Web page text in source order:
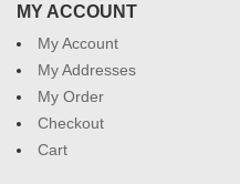
MY ACCOUNT
My Account
My Addresses
My Order
Checkout
Cart